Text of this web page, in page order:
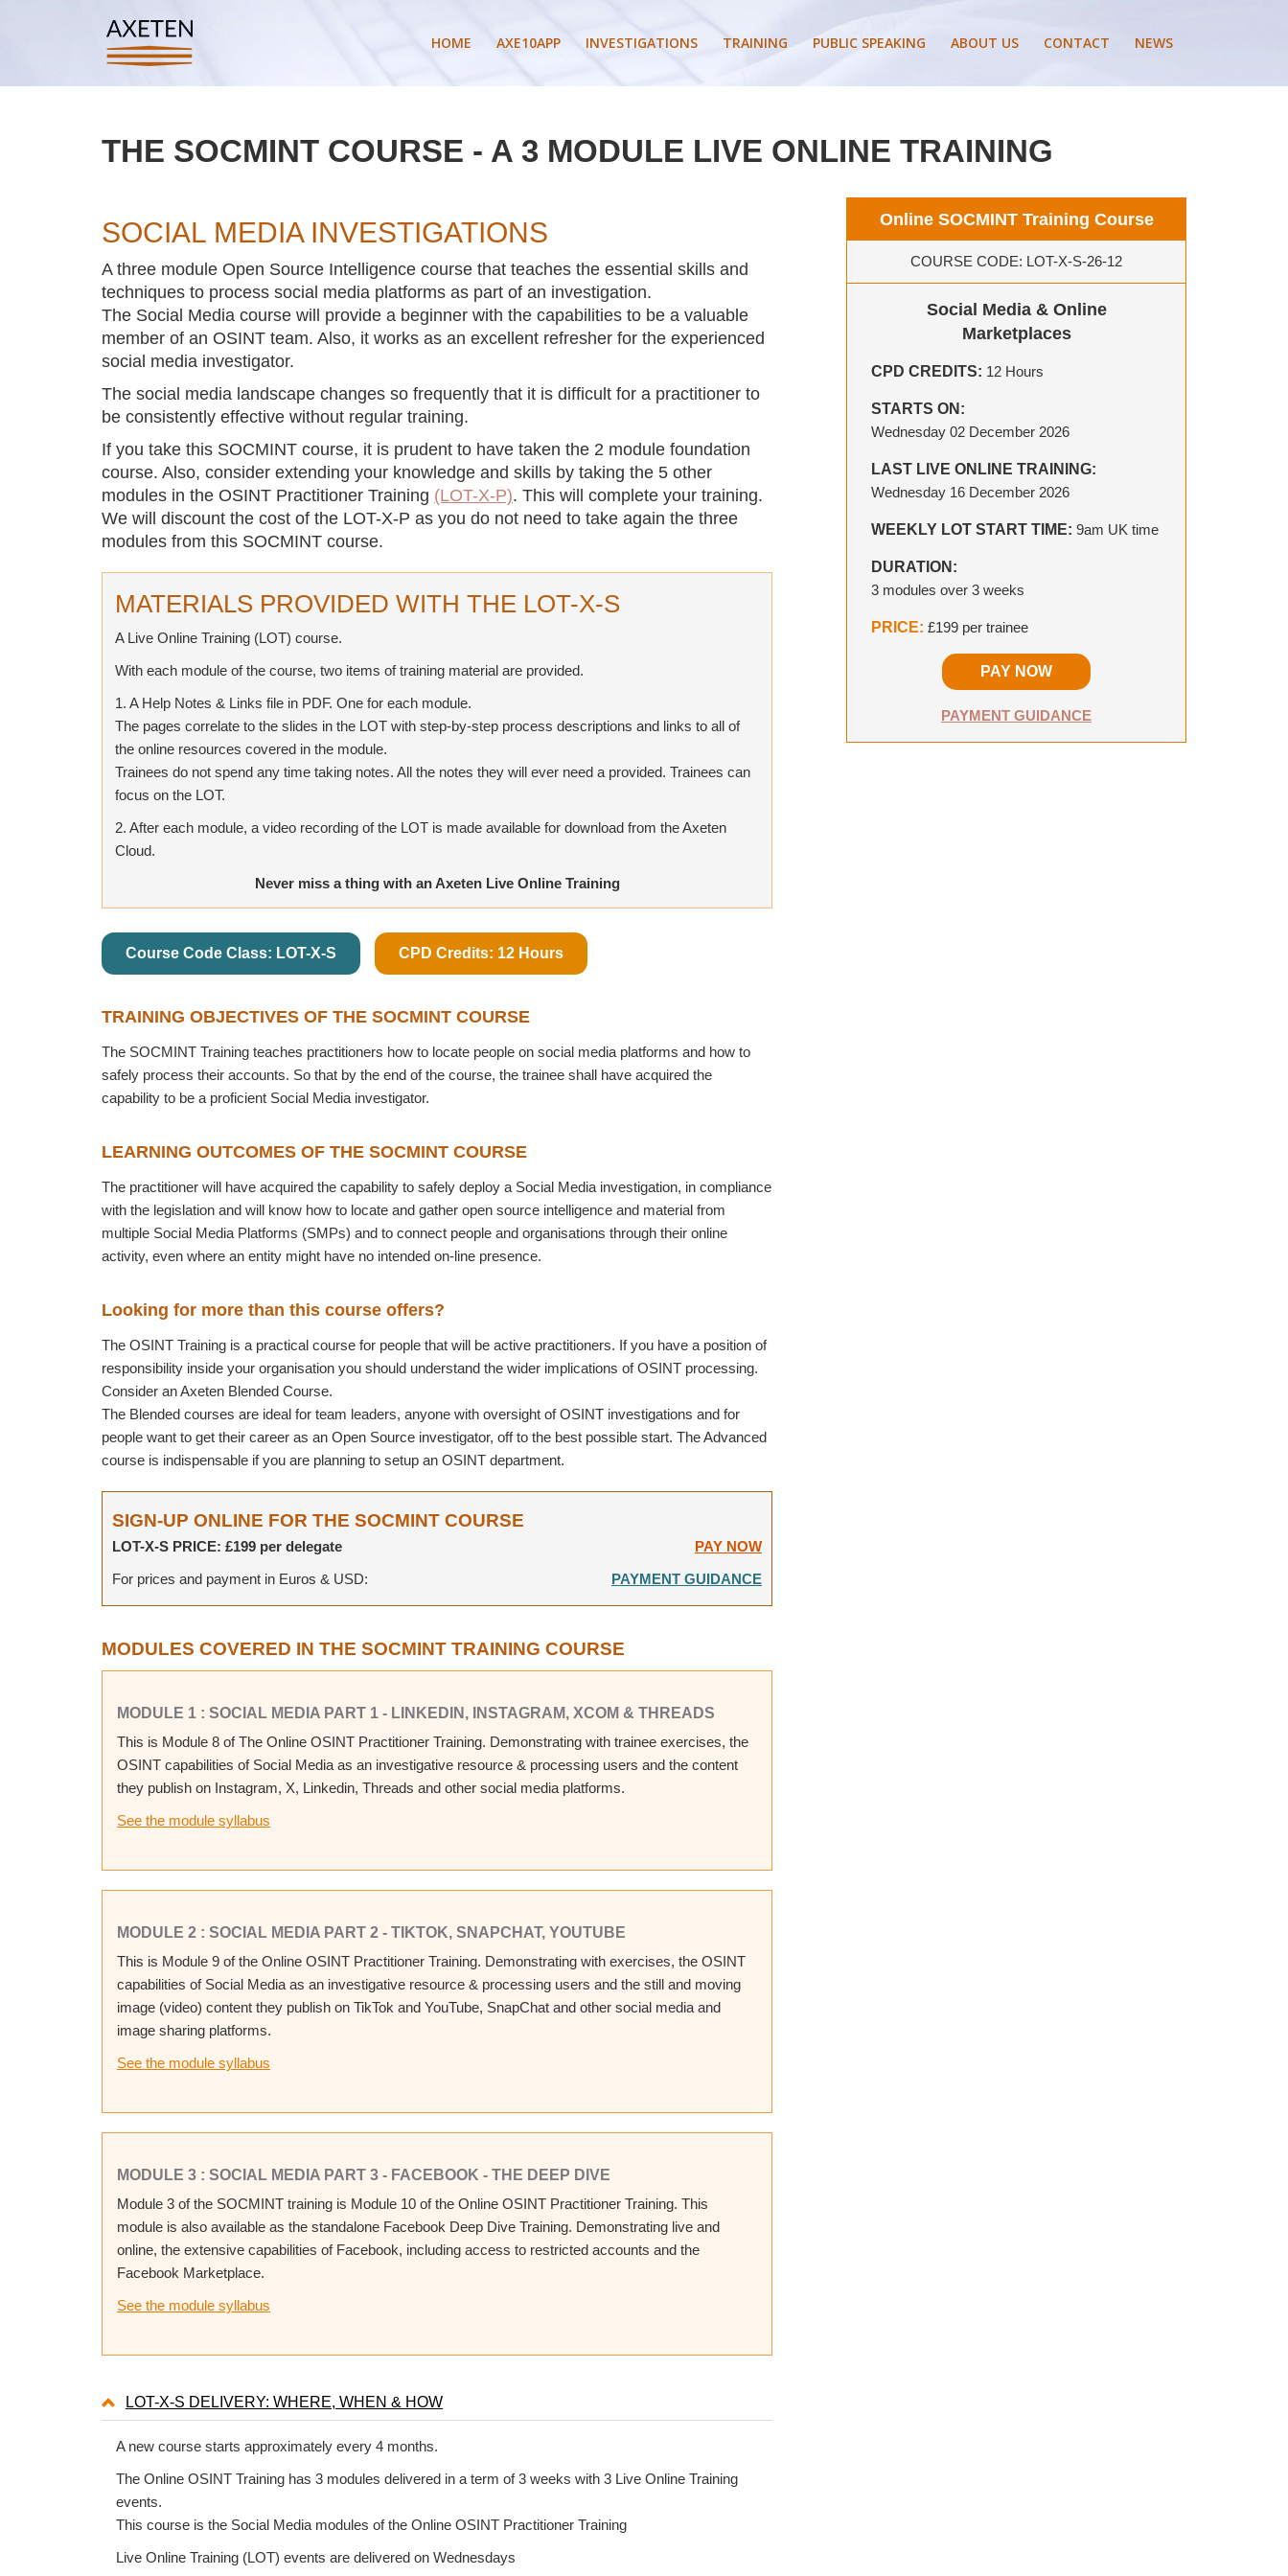
HOME AXE10APP INVESTIGATIONS TRAINING PUBLIC SPEAKING ABOUT US CONTACT NEWS
THE SOCMINT COURSE - A 3 MODULE LIVE ONLINE TRAINING
SOCIAL MEDIA INVESTIGATIONS
A three module Open Source Intelligence course that teaches the essential skills and
techniques to process social media platforms as part of an investigation.
The Social Media course will provide a beginner with the capabilities to be a valuable
member of an OSINT team. Also, it works as an excellent refresher for the experienced
social media investigator.
The social media landscape changes so frequently that it is difficult for a practitioner to
be consistently effective without regular training.
If you take this SOCMINT course, it is prudent to have taken the 2 module foundation
course. Also, consider extending your knowledge and skills by taking the 5 other
modules in the OSINT Practitioner Training (LOT-X-P). This will complete your training.
We will discount the cost of the LOT-X-P as you do not need to take again the three
modules from this SOCMINT course.
MATERIALS PROVIDED WITH THE LOT-X-S
A Live Online Training (LOT) course.
With each module of the course, two items of training material are provided.
1. A Help Notes & Links file in PDF. One for each module.
The pages correlate to the slides in the LOT with step-by-step process descriptions and links to all of
the online resources covered in the module.
Trainees do not spend any time taking notes. All the notes they will ever need a provided. Trainees can
focus on the LOT.
2. After each module, a video recording of the LOT is made available for download from the Axeten
Cloud.
Never miss a thing with an Axeten Live Online Training
Course Code Class: LOT-X-S CPD Credits: 12 Hours
TRAINING OBJECTIVES OF THE SOCMINT COURSE
The SOCMINT Training teaches practitioners how to locate people on social media platforms and how to
safely process their accounts. So that by the end of the course, the trainee shall have acquired the
capability to be a proficient Social Media investigator.
LEARNING OUTCOMES OF THE SOCMINT COURSE
The practitioner will have acquired the capability to safely deploy a Social Media investigation, in compliance
with the legislation and will know how to locate and gather open source intelligence and material from
multiple Social Media Platforms (SMPs) and to connect people and organisations through their online
activity, even where an entity might have no intended on-line presence.
Looking for more than this course offers?
The OSINT Training is a practical course for people that will be active practitioners. If you have a position of
responsibility inside your organisation you should understand the wider implications of OSINT processing.
Consider an Axeten Blended Course.
The Blended courses are ideal for team leaders, anyone with oversight of OSINT investigations and for
people want to get their career as an Open Source investigator, off to the best possible start. The Advanced
course is indispensable if you are planning to setup an OSINT department.
SIGN-UP ONLINE FOR THE SOCMINT COURSE
LOT-X-S PRICE: £199 per delegate
PAY NOW
For prices and payment in Euros & USD:
PAYMENT GUIDANCE
MODULES COVERED IN THE SOCMINT TRAINING COURSE
MODULE 1 : SOCIAL MEDIA PART 1 - LINKEDIN, INSTAGRAM, XCOM & THREADS
This is Module 8 of The Online OSINT Practitioner Training. Demonstrating with trainee exercises, the
OSINT capabilities of Social Media as an investigative resource & processing users and the content
they publish on Instagram, X, Linkedin, Threads and other social media platforms.
See the module syllabus
MODULE 2 : SOCIAL MEDIA PART 2 - TIKTOK, SNAPCHAT, YOUTUBE
This is Module 9 of the Online OSINT Practitioner Training. Demonstrating with exercises, the OSINT
capabilities of Social Media as an investigative resource & processing users and the still and moving
image (video) content they publish on TikTok and YouTube, SnapChat and other social media and
image sharing platforms.
See the module syllabus
MODULE 3 : SOCIAL MEDIA PART 3 - FACEBOOK - THE DEEP DIVE
Module 3 of the SOCMINT training is Module 10 of the Online OSINT Practitioner Training. This
module is also available as the standalone Facebook Deep Dive Training. Demonstrating live and
online, the extensive capabilities of Facebook, including access to restricted accounts and the
Facebook Marketplace.
See the module syllabus
LOT-X-S DELIVERY: WHERE, WHEN & HOW
A new course starts approximately every 4 months.
The Online OSINT Training has 3 modules delivered in a term of 3 weeks with 3 Live Online Training
events.
This course is the Social Media modules of the Online OSINT Practitioner Training
Live Online Training (LOT) events are delivered on Wednesdays
Online SOCMINT Training Course
COURSE CODE: LOT-X-S-26-12
Social Media & Online
Marketplaces
CPD CREDITS: 12 Hours
STARTS ON:
Wednesday 02 December 2026
LAST LIVE ONLINE TRAINING:
Wednesday 16 December 2026
WEEKLY LOT START TIME: 9am UK time
DURATION:
3 modules over 3 weeks
PRICE: £199 per trainee
PAY NOW
PAYMENT GUIDANCE